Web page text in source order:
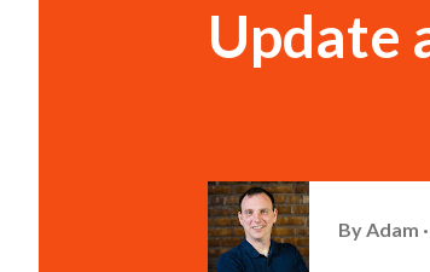
Update
By Adam